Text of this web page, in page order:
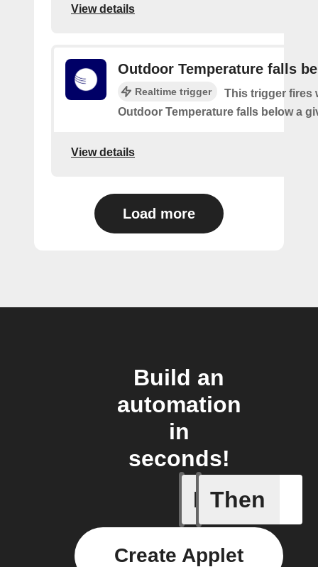
View details
Outdoor Temperature falls
Realtime trigger
This trigger fires
Outdoor Temperature falls below a
View details
Load more
Build an
automation
in
seconds!
If
Daily
Then
Create Applet